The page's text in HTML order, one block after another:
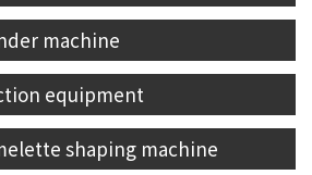
machine
equipment
shaping machine